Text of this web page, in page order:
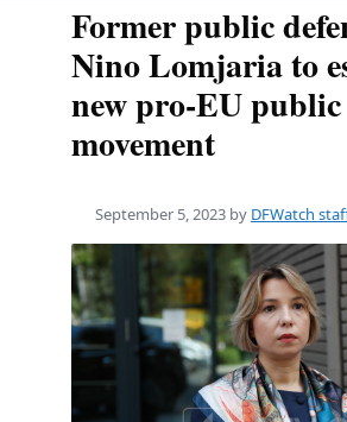
Former public
Nino Lomjaria to
new pro-EU public
movement
September 5, 2023 by DFWatch